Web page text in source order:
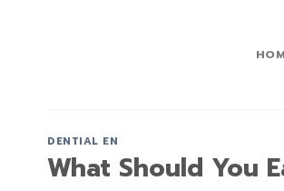
DENTIAL EN
What Should You